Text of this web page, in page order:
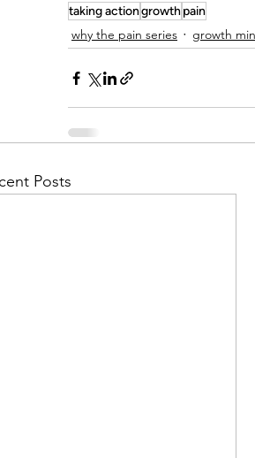
taking actiongrowthpain
why the pain series growth
Posts